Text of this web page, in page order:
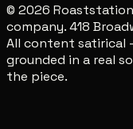
© 2026 Roaststation
company. 418
All content satirical
grounded in a real
the piece.